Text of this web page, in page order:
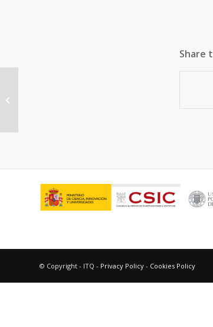
Share
© Copyright - ITQ - Privacy Policy - Cookies Policy